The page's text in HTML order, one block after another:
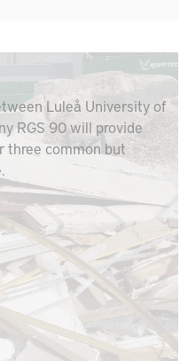
Luleå University of
RGS 90 will provide
three common but